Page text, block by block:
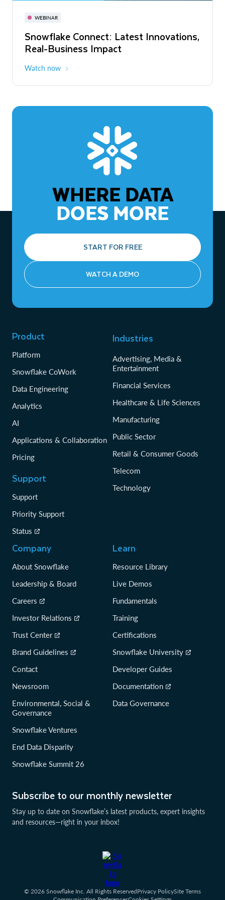
WEBINAR
Snowflake Connect: Latest Innovations,
Real-Business Impact
Watch now
November 3-6
The Agentic Enterprise: From Strategy
to ROI
WHERE DATA
DOES MORE
START FOR FREE
WATCH A DEMO
Subscribe to our monthly newsletter
Stay up to date on Snowflake’s latest products, expert insights
and resources—right in your inbox!
Product
Platform
Snowflake CoWork
Data Engineering
Analytics
AI
Applications & Collaboration
Pricing
Support
Support
Priority Support
Status
Industries
Advertising, Media &
Entertainment
Financial Services
Healthcare & Life Sciences
Manufacturing
Public Sector
Retail & Consumer Goods
Telecom
Technology
Company
About Snowflake
Leadership & Board
Careers
Investor Relations
Trust Center
Brand Guidelines
Contact
Newsroom
Environmental, Social &
Governance
Snowflake Ventures
End Data Disparity
Snowflake Summit 26
Learn
Resource Library
Live Demos
Fundamentals
Training
Certifications
Snowflake University
Developer Guides
Documentation
Data Governance
© 2026 Snowflake Inc. All Rights ReservedPrivacy PolicySite Terms